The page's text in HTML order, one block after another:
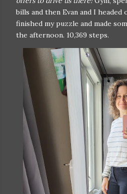
bills and then Evan and I
finished my puzzle and made
the afternoon. 10,369 steps.